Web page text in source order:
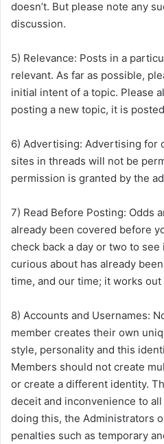
doesn’t. But please note any
discussion.
5) Relevance: Posts in a
relevant. As far as possible,
initial intent of a topic. Please
posting a new topic, it is
6) Advertising: Advertising for
sites in threads will not be
permission is granted by the
7) Read Before Posting: Odds
already been covered before
check back a day or two to see
curious about has already
time, and our time; it works
8) Accounts and Usernames:
member creates their own
style, personality and this
Members should not create
or create a different identity.
deceit and inconvenience to
doing this, the Administrators
penalties such as temporary